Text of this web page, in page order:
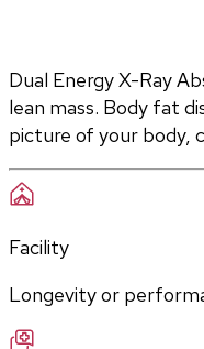
Dual Energy X-Ray
lean mass. Body fat
picture of your body,
Facility
Longevity or